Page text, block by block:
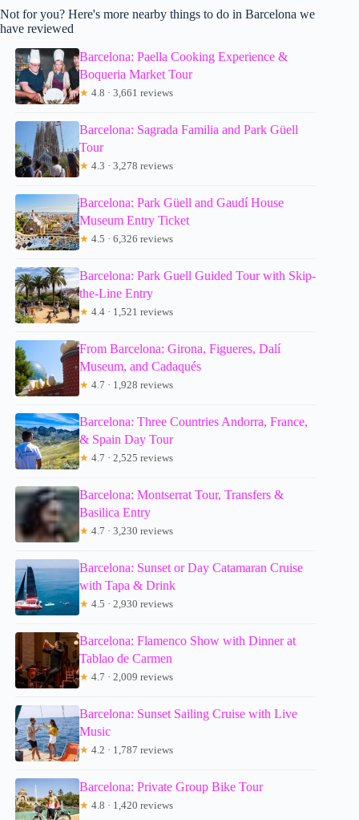
Not for you? Here's more nearby things to do in Barcelona we
have reviewed
Barcelona: Paella Cooking Experience &
Boqueria Market Tour
★ 4.8 · 3,661 reviews
Barcelona: Sagrada Familia and Park Güell
Tour
★ 4.3 · 3,278 reviews
Barcelona: Park Güell and Gaudí House
Museum Entry Ticket
★ 4.5 · 6,326 reviews
Barcelona: Park Guell Guided Tour with Skip-
the-Line Entry
★ 4.4 · 1,521 reviews
From Barcelona: Girona, Figueres, Dalí
Museum, and Cadaqués
★ 4.7 · 1,928 reviews
Barcelona: Three Countries Andorra, France,
& Spain Day Tour
★ 4.7 · 2,525 reviews
Barcelona: Montserrat Tour, Transfers &
Basilica Entry
★ 4.7 · 3,230 reviews
Barcelona: Sunset or Day Catamaran Cruise
with Tapa & Drink
★ 4.5 · 2,930 reviews
Barcelona: Flamenco Show with Dinner at
Tablao de Carmen
★ 4.7 · 2,009 reviews
Barcelona: Sunset Sailing Cruise with Live
Music
★ 4.2 · 1,787 reviews
Barcelona: Private Group Bike Tour
★ 4.8 · 1,420 reviews